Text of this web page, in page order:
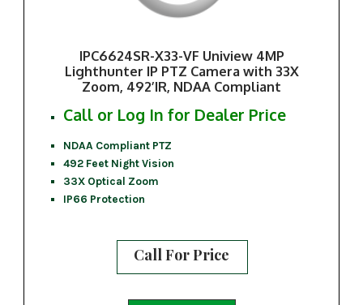
IPC6624SR-X33-VF Uniview 4MP
Lighthunter IP PTZ Camera with 33X
Zoom, 492’IR, NDAA Compliant
Call or Log In for Dealer Price
NDAA Compliant PTZ
492 Feet Night Vision
33X Optical Zoom
IP66 Protection
Call For Price